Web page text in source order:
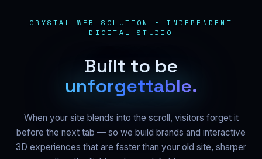
CRYSTAL WEB SOLUTION • INDEPENDENT
DIGITAL STUDIO
Built to be
unforgettable.
When your site blends into the scroll, visitors forget it
before the next tab — so we build brands and interactive
3D experiences that are faster than your old site, sharper